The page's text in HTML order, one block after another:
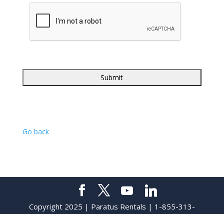
Go back
Copyright 2025 | Paratus Rentals | 1-855-313-